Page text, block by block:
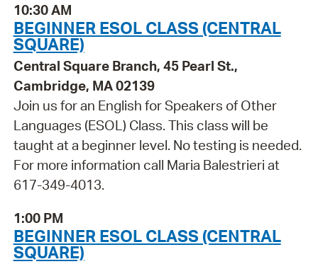
10:30 AM
BEGINNER ESOL CLASS (CENTRAL
SQUARE)
Central Square Branch, 45 Pearl St.,
Cambridge, MA 02139
Join us for an English for Speakers of Other
Languages (ESOL) Class. This class will be
taught at a beginner level. No testing is needed.
For more information call Maria Balestrieri at
617-349-4013.
1:00 PM
BEGINNER ESOL CLASS (CENTRAL
SQUARE)